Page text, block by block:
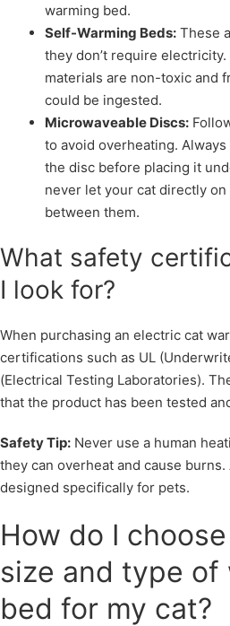
warming bed.
Self-Warming Beds: These
they don’t require
materials are non-toxic and
could be ingested.
Microwaveable Discs:
to avoid overheating.
the disc before placing it
never let your cat directly
between them.
What safety
I look for?
When purchasing an electric cat
certifications such as UL
(Electrical Testing Laboratories).
that the product has been tested
Safety Tip: Never use a human
they can overheat and cause
designed specifically for pets.
How do I
size and type of
bed for my cat?